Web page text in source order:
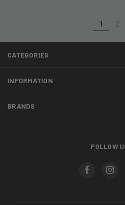
1 2
CATEGORIES
INFORMATION
BRANDS
FOLLOW